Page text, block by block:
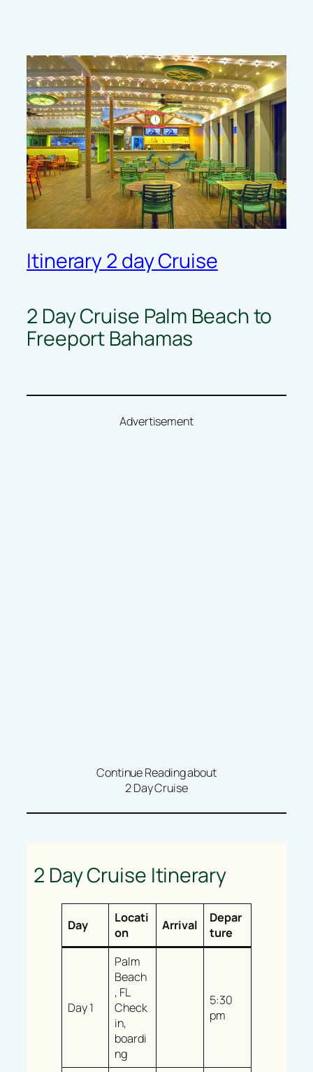
Itinerary 2 day Cruise
2 Day Cruise Palm Beach to
Freeport Bahamas
Advertisement
Continue Reading about
2 Day Cruise
2 Day Cruise Itinerary
Day
Locati
on
Arrival
Depar
ture
Day 1
Palm
Beach
, FL
Check
in,
boardi
ng
5:30
pm